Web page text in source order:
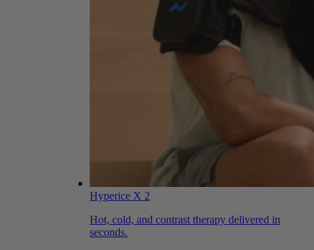
Hyperice X 2
Hot, cold, and contrast therapy delivered in
seconds.